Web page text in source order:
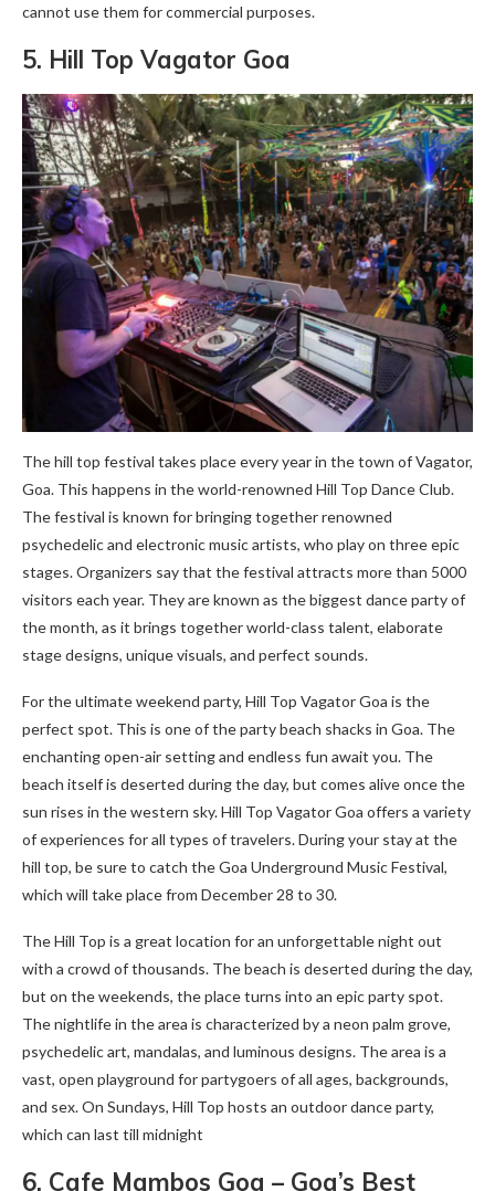
cannot use them for commercial purposes.
5. Hill Top Vagator Goa
The hill top festival takes place every year in the town of Vagator,
Goa. This happens in the world-renowned Hill Top Dance Club.
The festival is known for bringing together renowned
psychedelic and electronic music artists, who play on three epic
stages. Organizers say that the festival attracts more than 5000
visitors each year. They are known as the biggest dance party of
the month, as it brings together world-class talent, elaborate
stage designs, unique visuals, and perfect sounds.
For the ultimate weekend party, Hill Top Vagator Goa is the
perfect spot. This is one of the party beach shacks in Goa. The
enchanting open-air setting and endless fun await you. The
beach itself is deserted during the day, but comes alive once the
sun rises in the western sky. Hill Top Vagator Goa offers a variety
of experiences for all types of travelers. During your stay at the
hill top, be sure to catch the Goa Underground Music Festival,
which will take place from December 28 to 30.
The Hill Top is a great location for an unforgettable night out
with a crowd of thousands. The beach is deserted during the day,
but on the weekends, the place turns into an epic party spot.
The nightlife in the area is characterized by a neon palm grove,
psychedelic art, mandalas, and luminous designs. The area is a
vast, open playground for partygoers of all ages, backgrounds,
and sex. On Sundays, Hill Top hosts an outdoor dance party,
which can last till midnight
6. Cafe Mambos Goa – Goa’s Best